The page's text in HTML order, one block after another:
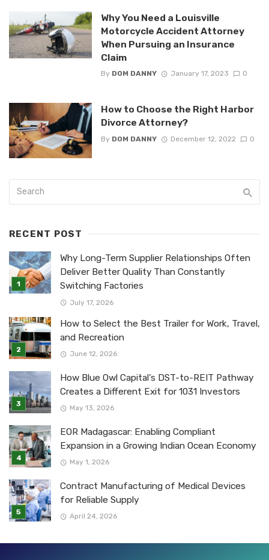
Why You Need a Louisville
Motorcycle Accident Attorney
When Pursuing an Insurance
Claim
By DOM DANNY January 17, 2023 0
How to Choose the Right Harbor
Divorce Attorney?
By DOM DANNY December 12, 2022 0
RECENT POST
Why Long-Term Supplier Relationships Often
Deliver Better Quality Than Constantly
Switching Factories
July 17, 2026
How to Select the Best Trailer for Work, Travel,
and Recreation
June 12, 2026
How Blue Owl Capital’s DST-to-REIT Pathway
Creates a Different Exit for 1031 Investors
May 13, 2026
EOR Madagascar: Enabling Compliant
Expansion in a Growing Indian Ocean Economy
May 1, 2026
Contract Manufacturing of Medical Devices
for Reliable Supply
April 24, 2026